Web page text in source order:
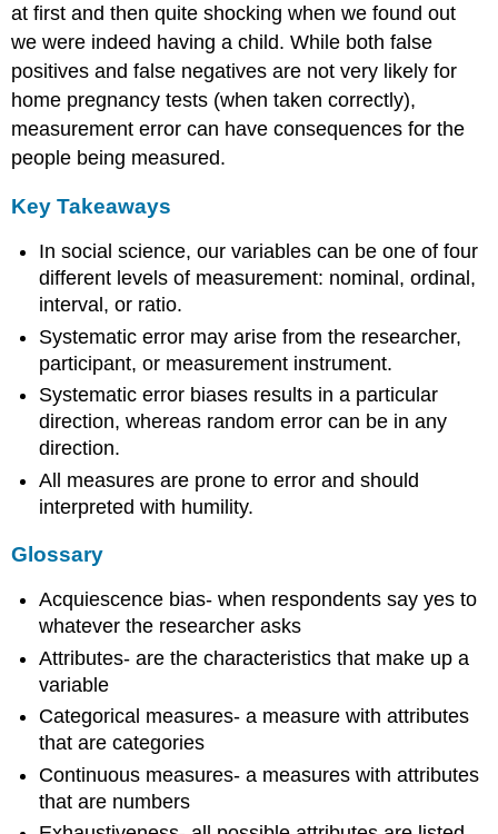
at first and then quite shocking when we found out
we were indeed having a child. While both false
positives and false negatives are not very likely for
home pregnancy tests (when taken correctly),
measurement error can have consequences for the
people being measured.
Key Takeaways
In social science, our variables can be one of four
different levels of measurement: nominal, ordinal,
interval, or ratio.
Systematic error may arise from the researcher,
participant, or measurement instrument.
Systematic error biases results in a particular
direction, whereas random error can be in any
direction.
All measures are prone to error and should
interpreted with humility.
Glossary
Acquiescence bias- when respondents say yes to
whatever the researcher asks
Attributes- are the characteristics that make up a
variable
Categorical measures- a measure with attributes
that are categories
Continuous measures- a measures with attributes
that are numbers